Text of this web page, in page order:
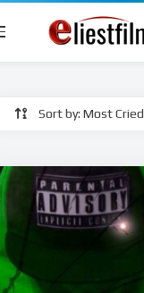
Sort by: Most Cried